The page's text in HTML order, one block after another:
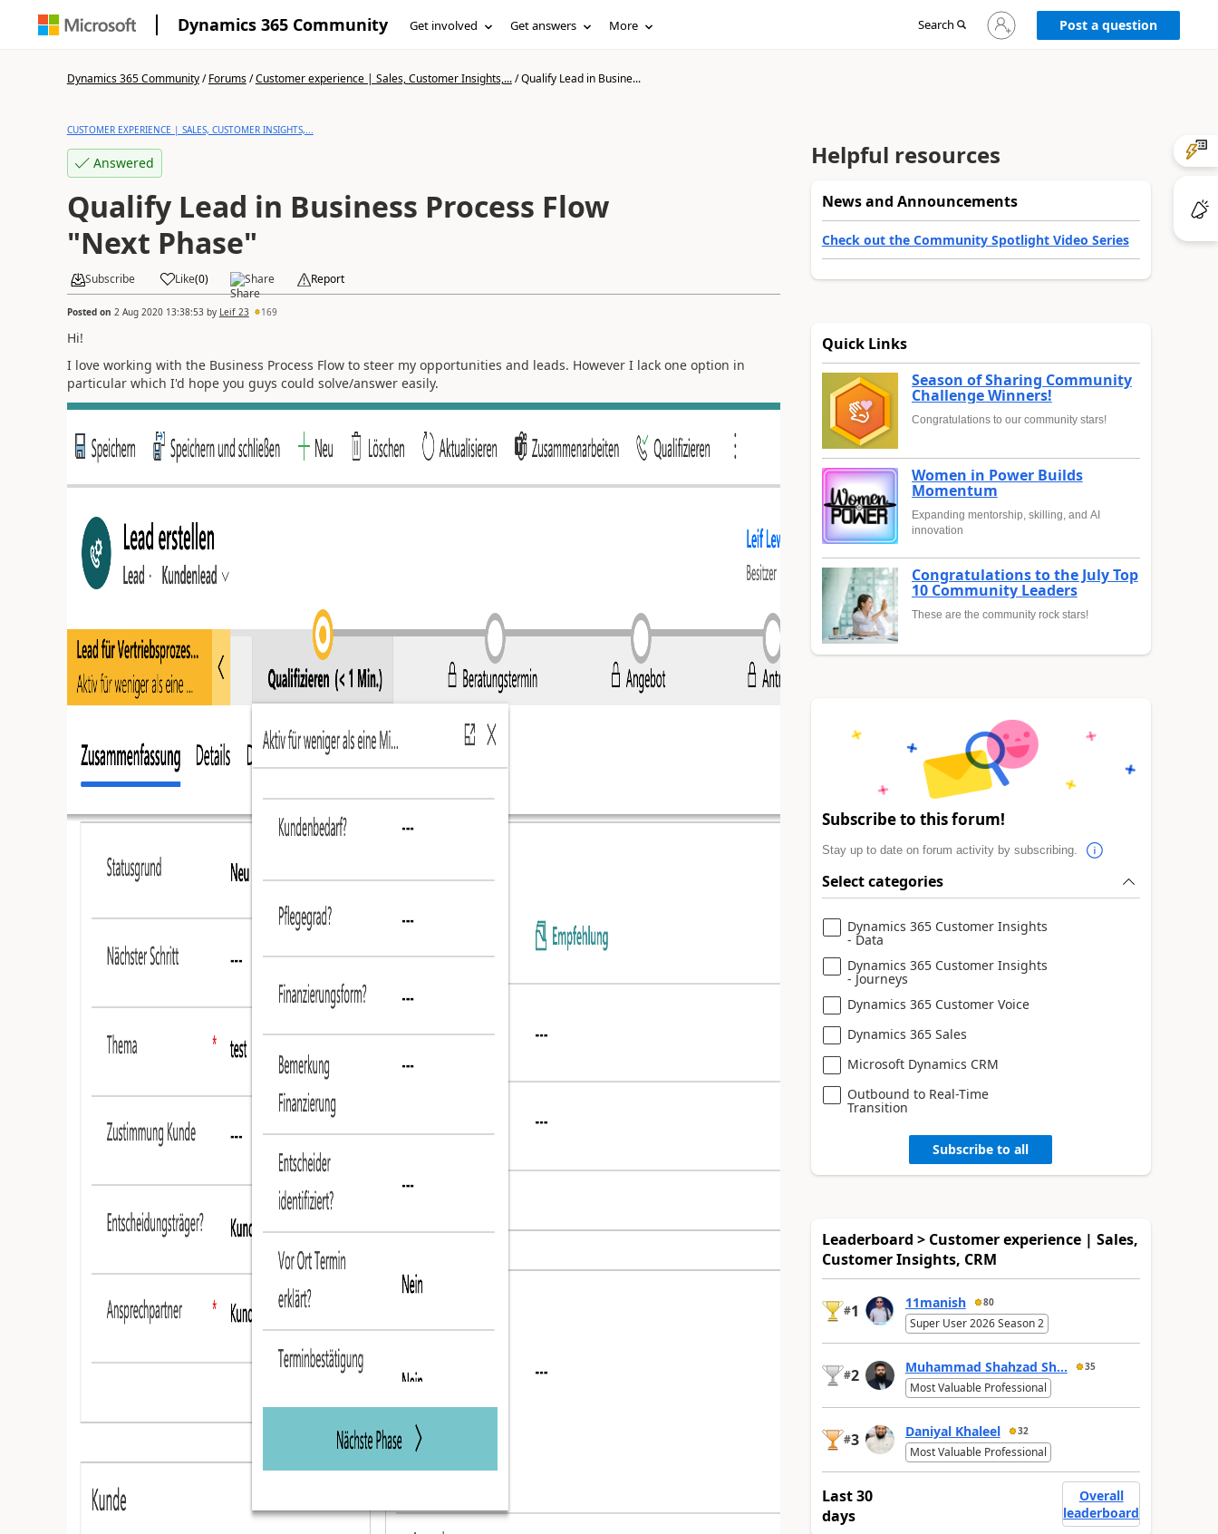
Dynamics 365 Community Get involved Get answers More Search
Sign
in
Post a question
Dynamics 365 Community/Forums/Customer experience | Sales, Customer Insights,.../Qualify Lead in Busine...
CUSTOMER EXPERIENCE | SALES, CUSTOMER INSIGHTS,...
Answered
Qualify Lead in Business Process Flow
"Next Phase"
Subscribe Like(0) Share Report
Posted on 2 Aug 2020 13:38:53by Leif_23 169
Hi!
I love working with the Business Process Flow to steer my opportunities and leads. However I lack one option in
particular which I'd hope you guys could solve/answer easily.
Helpful resources
News and Announcements
Check out the Community Spotlight Video Series
Quick Links
Season of Sharing Community
Challenge Winners!
Congratulations to our community stars!
Women in Power Builds
Momentum
Expanding mentorship, skilling, and AI
innovation
Congratulations to the July Top
10 Community Leaders
These are the community rock stars!
Subscribe to this forum!
Stay up to date on forum activity by subscribing.
Select categories
Dynamics 365 Customer Insights
- Data
Dynamics 365 Customer Insights
- Journeys
Dynamics 365 Customer Voice
Dynamics 365 Sales
Microsoft Dynamics CRM
Outbound to Real-Time
Transition
Subscribe to all
Leaderboard > Customer experience | Sales,
Customer Insights, CRM
#1 11manish 80
Super User 2026 Season 2
#2 Muhammad Shahzad Sh... 35
Most Valuable Professional
#3 Daniyal Khaleel 32
Most Valuable Professional
Last 30
days
Overall
leaderboard